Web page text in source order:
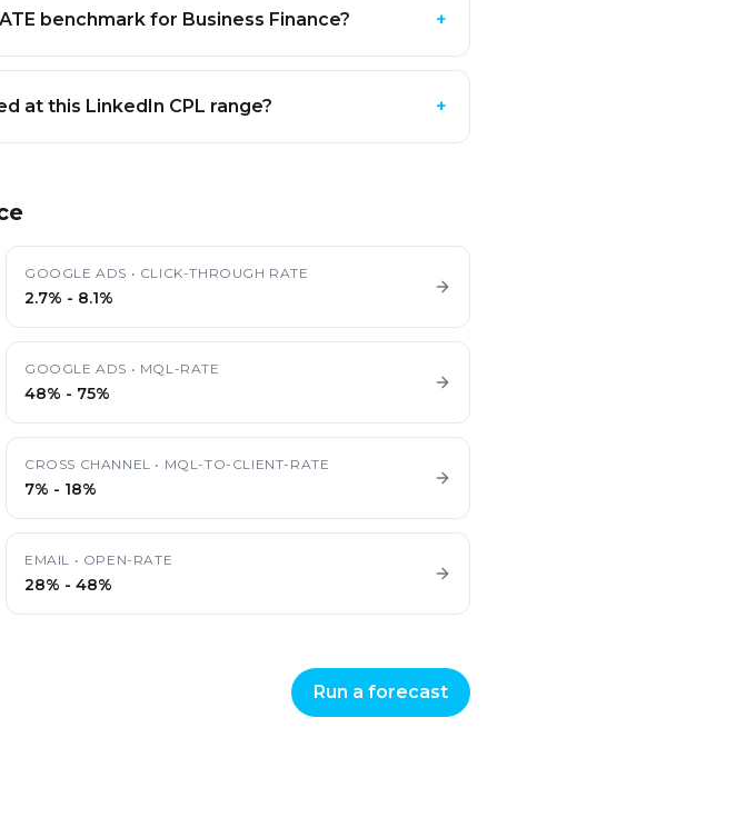
benchmark for Business Finance? +
at this LinkedIn CPL range? +
GOOGLE ADS • CLICK-THROUGH RATE
2.7% - 8.1%
GOOGLE ADS • MQL-RATE
48% - 75%
CROSS CHANNEL • MQL-TO-CLIENT-RATE
7% - 18%
EMAIL • OPEN-RATE
28% - 48%
Run a forecast